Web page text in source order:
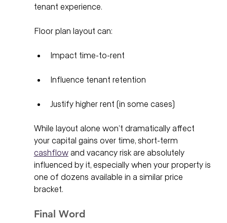
tenant experience.
Floor plan layout can:
Impact time-to-rent
Influence tenant retention
Justify higher rent (in some cases)
While layout alone won’t dramatically affect
your capital gains over time, short-term
cashflow and vacancy risk are absolutely
influenced by it, especially when your property is
one of dozens available in a similar price
bracket.
Final Word